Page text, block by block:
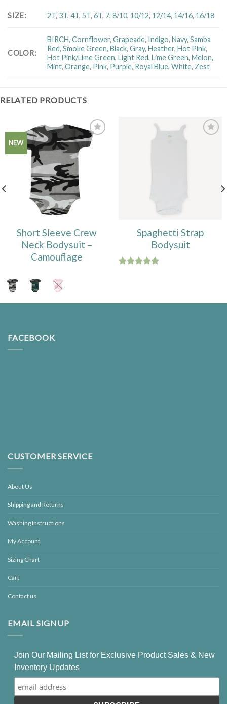
SIZE: 2T, 3T,4T,5T,6T, 7,8/10, 10/12, 12/14, 14/16, 16/18
COLOR:
BIRCH,Cornflower,Grapeade, Indigo,Navy,Samba
Red,Smoke Green,Black,Gray,Heather,Hot Pink,
Hot Pink/Lime Green,Light Red,Lime Green,Melon,
Mint,Orange, Pink, Purple, Royal Blue,White, Zest
RELATED PRODUCTS
NEW
Add to
Wishlist
Short Sleeve Crew
Neck Bodysuit –
Camouflage
Spaghetti Strap
Bodysuit
FACEBOOK
CUSTOMER SERVICE
About Us
Shipping and Returns
Washing Instructions
My Account
Sizing Chart
Cart
Contact us
EMAIL SIGNUP
Join Our Mailing List for Exclusive Product Sales & New
Inventory Updates